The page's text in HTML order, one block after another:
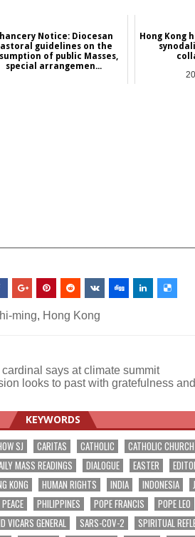
Notice: Diocesan
guidelines on the
of public Masses,
special arrangemen...
Hong Kong
ming, Hong Kong
says at climate summit
looks to past with gratefulness
KEYWORDS
SJ CARITAS CATHOLIC CATHOLIC CHURCH
MASS READINGS DIALOGUE EASTER
KONG HUMAN RIGHTS INDIA INDONESIA
PEACE PHILIPPINES POPE FRANCIS POPE LEO
VICARS GENERAL SARS-COV-2 SPIRITUAL